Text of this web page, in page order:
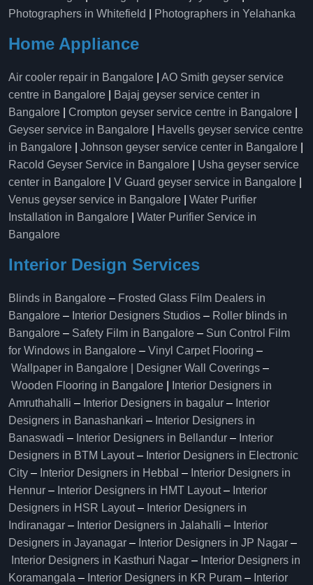
Photographers in Whitefield
Photographers in Yelahanka
Home Appliance
Air cooler repair in Bangalore
AO Smith geyser service
centre in Bangalore
Bajaj geyser service center in
Bangalore
Crompton geyser service centre in Bangalore
Geyser service in Bangalore
Havells geyser service centre
in Bangalore
Johnson geyser service center in Bangalore
Racold Geyser Service in Bangalore
Usha geyser service
center in Bangalore
V Guard geyser service in Bangalore
Venus geyser service in Bangalore
Water Purifier
Installation in Bangalore
Water Purifier Service in
Bangalore
Interior Design Services
Blinds in Bangalore – Frosted Glass Film Dealers in
Bangalore – Interior Designers Studios – Roller blinds in
Bangalore – Safety Film in Bangalore – Sun Control Film
for Windows in Bangalore – Vinyl Carpet Flooring –
Wallpaper in Bangalore | Designer Wall Coverings –
Wooden Flooring in Bangalore
Interior Designers in
Amruthahalli – Interior Designers in bagalur – Interior
Designers in Banashankari – Interior Designers in
Banaswadi – Interior Designers in Bellandur – Interior
Designers in BTM Layout– Interior Designers in Electronic
City – Interior Designers in Hebbal – Interior Designers in
Hennur – Interior Designers in HMT Layout– Interior
Designers in HSR Layout– Interior Designers in
Indiranagar – Interior Designers in Jalahalli – Interior
Designers in Jayanagar – Interior Designers in JP Nagar –
Interior Designers in Kasthuri Nagar – Interior Designers in
Koramangala – Interior Designers in KR Puram – Interior